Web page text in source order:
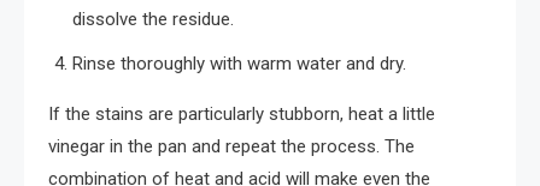
dissolve the residue.
Rinse thoroughly with warm water and dry.
If the stains are particularly stubborn, heat a little
vinegar in the pan and repeat the process. The
combination of heat and acid will make even the